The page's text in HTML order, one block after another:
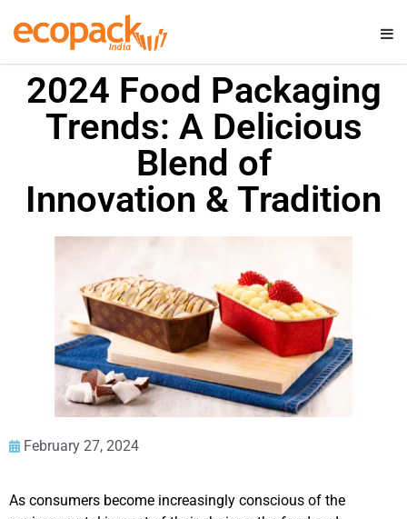
2024 Food Packaging
Trends: A Delicious
Blend of
Innovation & Tradition
February 27, 2024
As consumers become increasingly conscious of the